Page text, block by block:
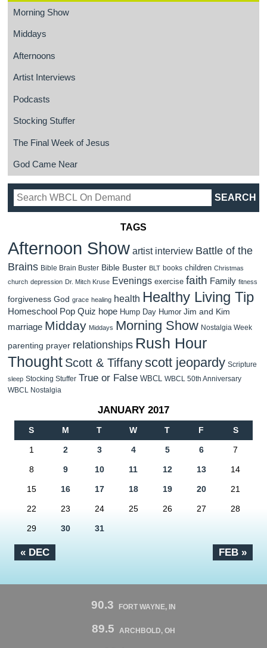
Morning Show
Middays
Afternoons
Artist Interviews
Podcasts
Stocking Stuffer
The Final Week of Jesus
God Came Near
TAGS
Afternoon Show artist interview Battle of the
Brains Bible Brain Buster Bible Buster BLT books children Christmas
church depression Dr. Mitch Kruse Evenings exercise faith Family fitness
forgiveness God grace healing health Healthy Living Tip
Homeschool Pop Quiz hope Hump Day Humor Jim and Kim
marriage Midday Middays Morning Show Nostalgia Week
parenting prayer relationships Rush Hour
Thought Scott & Tiffanyscott jeopardy Scripture
sleep Stocking Stuffer True or False WBCL WBCL 50th Anniversary
WBCL Nostalgia
JANUARY 2017
S M T W T F S
« DEC FEB »
1 2 3 4 5 6 7
8 9 10 11 12 13 14
15 16 17 18 19 20 21
22 23 24 25 26 27 28
29 30 31
90.3 FORT WAYNE, IN
89.5 ARCHBOLD, OH